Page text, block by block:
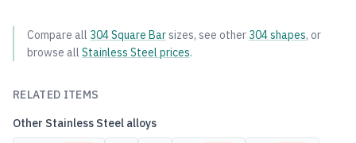
Compare all 304Square Barsizes, see other 304shapes, or
browse all Stainless Steel prices.
RELATED ITEMS
Other Stainless Steel alloys